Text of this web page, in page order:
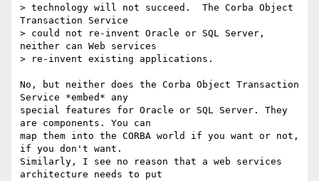
> technology will not succeed.  The Corba Object
Transaction Service
> could not re-invent Oracle or SQL Server,
neither can Web services
> re-invent existing applications.
No, but neither does the Corba Object Transaction
Service *embed* any
special features for Oracle or SQL Server. They
are components. You can
map them into the CORBA world if you want or not,
if you don't want.
Similarly, I see no reason that a web services
architecture needs to put